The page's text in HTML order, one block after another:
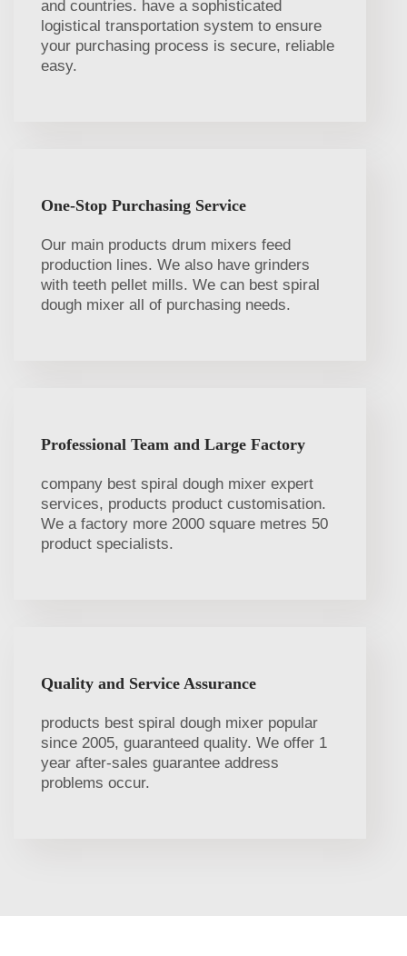
and countries. have a sophisticated
logistical transportation system to ensure
your purchasing process is secure, reliable
easy.
One-Stop Purchasing Service
Our main products drum mixers feed
production lines. We also have grinders
with teeth pellet mills. We can best spiral
dough mixer all of purchasing needs.
Professional Team and Large Factory
company best spiral dough mixer expert
services, products product customisation.
We a factory more 2000 square metres 50
product specialists.
Quality and Service Assurance
products best spiral dough mixer popular
since 2005, guaranteed quality. We offer 1
year after-sales guarantee address
problems occur.